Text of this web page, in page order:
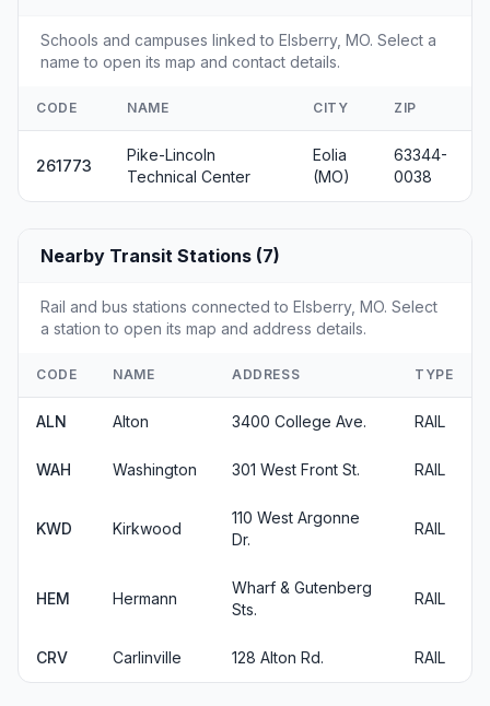
Schools and campuses linked to Elsberry, MO. Select a
name to open its map and contact details.
CODE NAME CITY ZIP
261773
Pike-Lincoln
Technical Center
Eolia
(MO)
63344-
0038
Nearby Transit Stations (7)
Rail and bus stations connected to Elsberry, MO. Select
a station to open its map and address details.
CODE NAME ADDRESS TYPE
ALN Alton 3400 College Ave. RAIL
WAH Washington 301 West Front St. RAIL
KWD Kirkwood
110 West Argonne
Dr.
RAIL
HEM Hermann
Wharf & Gutenberg
Sts.
RAIL
CRV Carlinville 128 Alton Rd. RAIL